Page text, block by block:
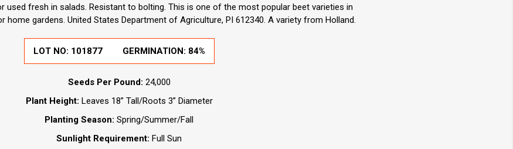
used fresh in salads. Resistant to bolting. This is one of the most popular beet varieties in
home gardens. United States Department of Agriculture, PI 612340. A variety from Holland.
LOT NO: 101877 GERMINATION: 84%
Seeds Per Pound: 24,000
Plant Height: Leaves 18” Tall/Roots 3” Diameter
Planting Season: Spring/Summer/Fall
Sunlight Requirement: Full Sun